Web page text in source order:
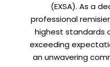
(EXSA). As a
professional
highest standards
exceeding
an unwavering
Let’s connect on
to hear about my